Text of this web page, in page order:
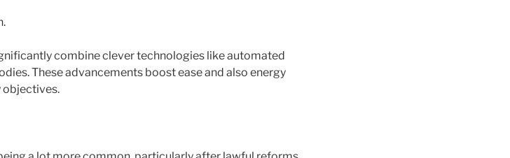
combine clever technologies like automated
These advancements boost ease and also energy
objectives.